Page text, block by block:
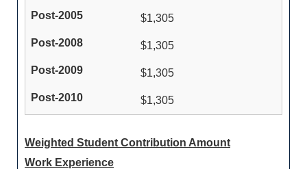
$1,305
$1,305
$1,305
$1,305
Weighted Student Contribution Amount
Work Experience